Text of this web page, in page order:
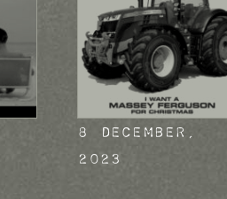
8 December,
2023